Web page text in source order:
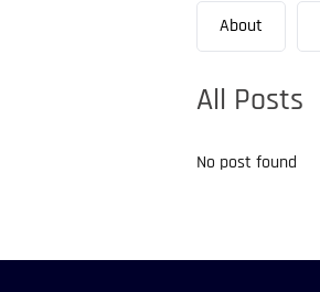
About
All Posts
No post found